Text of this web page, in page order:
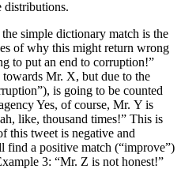
distributions.
simple dictionary match is the
of why this might return wrong
to put an end to corruption!”
Mr. X, but due to the
is going to be counted
Yes, of course, Mr. Y is
like, thousand times!” This is
this tweet is negative and
find a positive match (“improve”)
3: “Mr. Z is not honest!”